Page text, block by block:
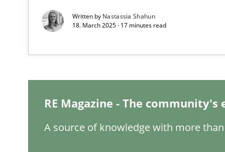
Written by Nastassia Shahun
18. March 2025 · 17 minutes read
RE Magazine - The
A source of knowledge with more
How Product Owners (POs), Business Analysts and
Classical requirements and test analysis a
Mission Possible